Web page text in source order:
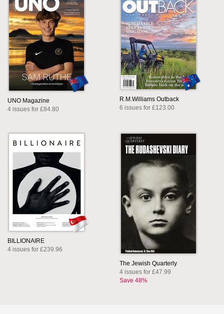
UNO Magazine
4 issues for £84.80
R.M.Williams Outback
6 issues for £123.00
BILLIONAIRE
4 issues for £239.96
The Jewish Quarterly
4 issues for £47.99
Save 48%